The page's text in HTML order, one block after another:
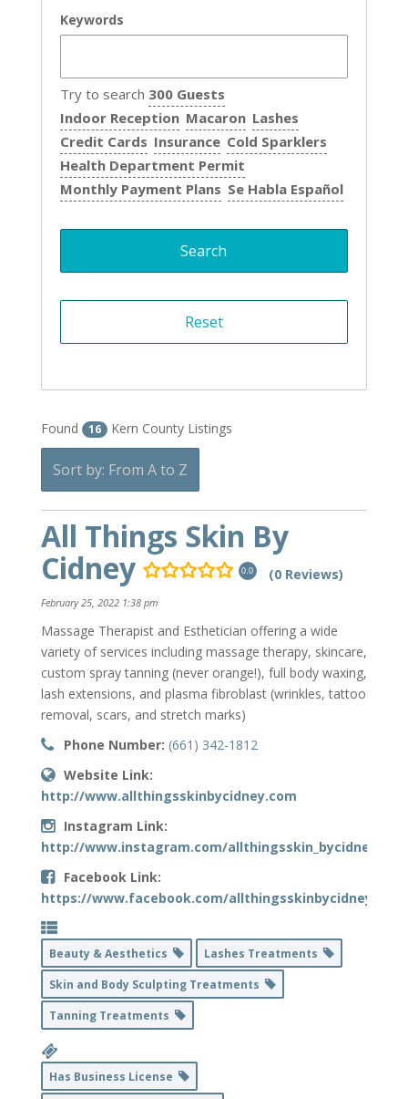
Keywords
Try to search 300 Guests
Indoor Reception Macaron Lashes
Credit Cards Insurance Cold Sparklers
Health Department Permit
Monthly Payment Plans Se Habla Español
Found 16 Kern County Listings
Sort by: From A to Z
All Things Skin By
Cidney
0.0 (0 Reviews)
February 25, 2022 1:38 pm
Massage Therapist and Esthetician offering a wide
variety of services including massage therapy, skincare,
custom spray tanning (never orange!), full body waxing,
lash extensions, and plasma fibroblast (wrinkles, tattoo
removal, scars, and stretch marks)
Phone Number: (661) 342-1812
Website Link:
http://www.allthingsskinbycidney.com
Instagram Link:
http://www.instagram.com/allthingsskin_bycidney
Facebook Link:
https://www.facebook.com/
Beauty & Aesthetics
Lashes Treatments
Skin and Body Sculpting Treatments
Tanning Treatments
Has Business License